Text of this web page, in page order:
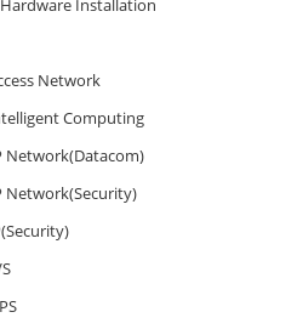
Installation
Network
Computing
Network(Datacom)
Network(Security)